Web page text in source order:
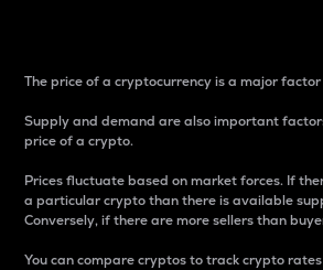
The price of a cryptocurrency is a major
Supply and demand are also important
price of a crypto.
Prices fluctuate based on market forces. If
a particular crypto than there is available
Conversely, if there are more sellers than
You can compare cryptos to track crypto